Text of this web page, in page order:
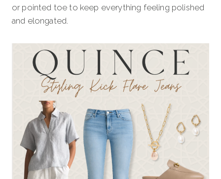
or pointed toe to keep everything feeling polished
and elongated.